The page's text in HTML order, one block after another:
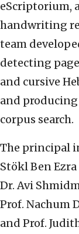
eScriptorium,
handwriting
team
detecting
and cursive
and
corpus search.
The principal
Stökl Ben
Dr. Avi
Prof. Nachum
and Prof.